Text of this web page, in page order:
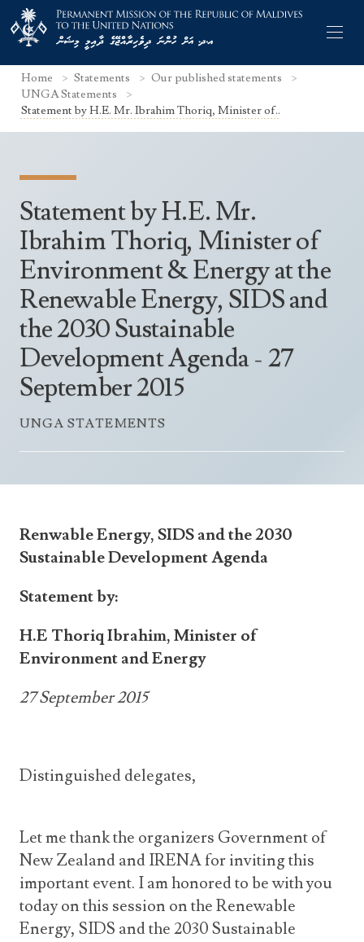
Permanent Representative
The Mission
Search Statements
UNGA Statements
UNSC Statements
Other UN Meetings
Non-UN Meetings
Culture
Economy
Facts & Figures
Geography
Government
Health & Education
History
International Relations
Society
Maldives for the UNSC 2019-2020
Maldives’ at the UN Human Rights Council
UN Women 2013 - 2015
AOSIS Chairmanship
Announcements
News Updates
Travel Advice
Visa Information
Consular Information
Home Statements
Our published statements
UNGA Statements
Statement by H.E. Mr. Ibrahim Thoriq, Minister of..
Statement by H.E. Mr.
Ibrahim Thoriq, Minister of
Environment & Energy at the
Renewable Energy, SIDS and
the 2030 Sustainable
Development Agenda - 27
September 2015
UNGA STATEMENTS
Renwable Energy, SIDS and the 2030
SustainableDevelopment Agenda
Statement by:
H.E Thoriq Ibrahim, Minister of
Environment and Energy
27 September 2015
Distinguished delegates,
Let me thank the organizers Government of
New Zealand and IRENA for inviting this
important event. I am honored to be with you
today on this session on the Renewable
Energy, SIDS and the 2030 Sustainable